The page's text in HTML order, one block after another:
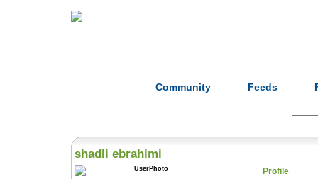
Community Feeds
shadli ebrahimi
Profile